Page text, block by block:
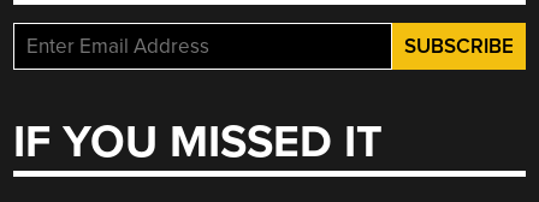
IF YOU MISSED IT